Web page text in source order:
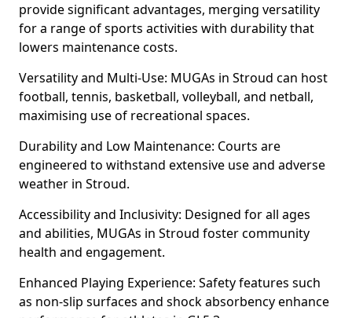
provide significant advantages, merging versatility
for a range of sports activities with durability that
lowers maintenance costs.
Versatility and Multi-Use: MUGAs in Stroud can host
football, tennis, basketball, volleyball, and netball,
maximising use of recreational spaces.
Durability and Low Maintenance: Courts are
engineered to withstand extensive use and adverse
weather in Stroud.
Accessibility and Inclusivity: Designed for all ages
and abilities, MUGAs in Stroud foster community
health and engagement.
Enhanced Playing Experience: Safety features such
as non-slip surfaces and shock absorbency enhance